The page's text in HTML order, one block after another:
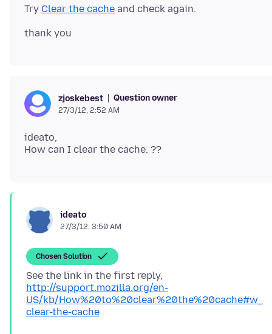
Try Clear the cache
zjoskebest Question owner
27/3/12, 2:52 AM
ideato,
ideato
27/3/12, 3:50 AM
Chosen Solution
See the link in the first reply,
http://support.mozilla.org/en-
US/kb/How%20to%20clear%20the%20cache#w_
clear-the-cache